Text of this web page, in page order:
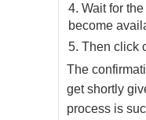
Wait for
become
Then click
The
get shortly
process is